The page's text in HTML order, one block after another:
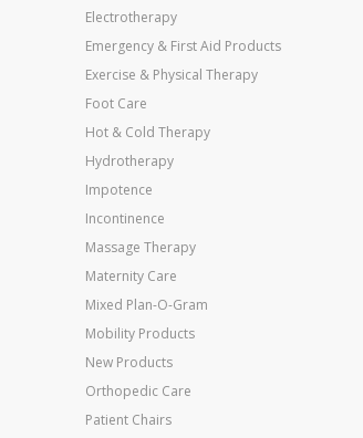
Electrotherapy
Emergency & First Aid Products
Exercise & Physical Therapy
Foot Care
Hot & Cold Therapy
Hydrotherapy
Impotence
Incontinence
Massage Therapy
Maternity Care
Mixed Plan-O-Gram
Mobility Products
New Products
Orthopedic Care
Patient Chairs